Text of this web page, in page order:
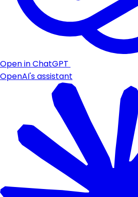
Open in ChatGPT
OpenAI's assistant